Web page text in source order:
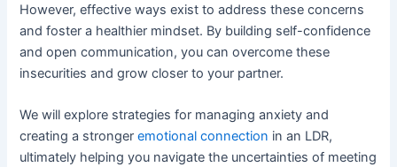
However, effective ways exist to address these concerns
and foster a healthier mindset. By building self-confidence
and open communication, you can overcome these
insecurities and grow closer to your partner.
We will explore strategies for managing anxiety and
creating a strongeremotional connection in an LDR,
ultimately helping you navigate the uncertainties of meeting